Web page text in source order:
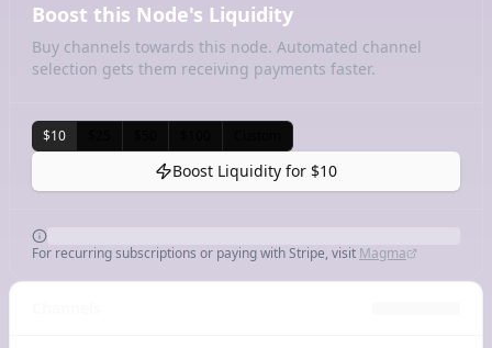
Boost this Node's Liquidity
Buy channels towards this node. Automated channel
selection gets them receiving payments faster.
$10
Boost Liquidity for $10
For recurring subscriptions or paying with Stripe, visit Magma